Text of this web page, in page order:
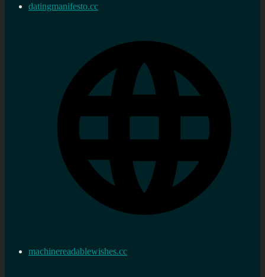
datingmanifesto.cc
machinereadablewishes.cc